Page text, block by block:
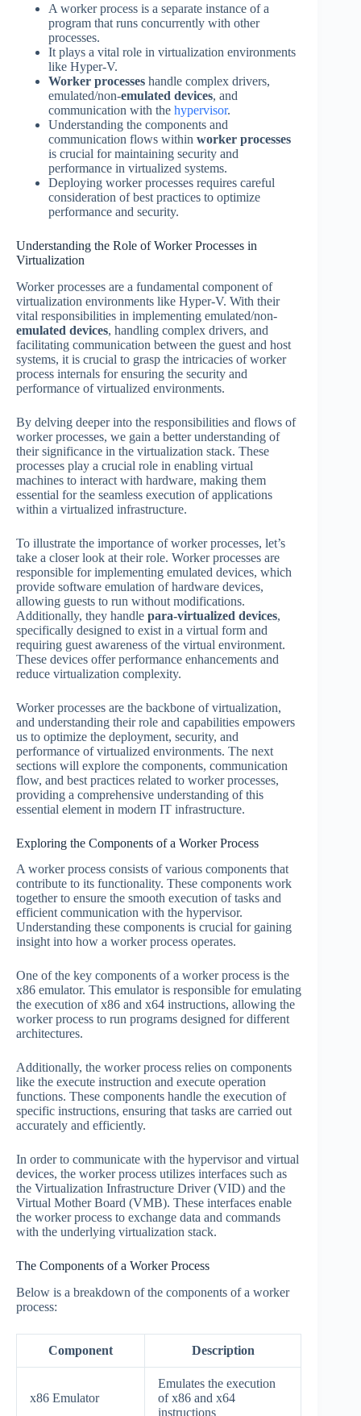
A worker process is a separate instance of a
program that runs concurrently with other
processes.
It plays a vital role in virtualization environments
like Hyper-V.
Worker processes handle complex drivers,
emulated/non-emulated devices, and
communication with the hypervisor.
Understanding the components and
communication flows within worker processes
is crucial for maintaining security and
performance in virtualized systems.
Deploying worker processes requires careful
consideration of best practices to optimize
performance and security.
Understanding the Role of Worker Processes in
Virtualization
Worker processes are a fundamental component of
virtualization environments like Hyper-V. With their
vital responsibilities in implementing emulated/non-
emulated devices, handling complex drivers, and
facilitating communication between the guest and host
systems, it is crucial to grasp the intricacies of worker
process internals for ensuring the security and
performance of virtualized environments.
By delving deeper into the responsibilities and flows of
worker processes, we gain a better understanding of
their significance in the virtualization stack. These
processes play a crucial role in enabling virtual
machines to interact with hardware, making them
essential for the seamless execution of applications
within a virtualized infrastructure.
To illustrate the importance of worker processes, let’s
take a closer look at their role. Worker processes are
responsible for implementing emulated devices, which
provide software emulation of hardware devices,
allowing guests to run without modifications.
Additionally, they handle para-virtualized devices,
specifically designed to exist in a virtual form and
requiring guest awareness of the virtual environment.
These devices offer performance enhancements and
reduce virtualization complexity.
Worker processes are the backbone of virtualization,
and understanding their role and capabilities empowers
us to optimize the deployment, security, and
performance of virtualized environments. The next
sections will explore the components, communication
flow, and best practices related to worker processes,
providing a comprehensive understanding of this
essential element in modern IT infrastructure.
Exploring the Components of a Worker Process
A worker process consists of various components that
contribute to its functionality. These components work
together to ensure the smooth execution of tasks and
efficient communication with the hypervisor.
Understanding these components is crucial for gaining
insight into how a worker process operates.
One of the key components of a worker process is the
x86 emulator. This emulator is responsible for emulating
the execution of x86 and x64 instructions, allowing the
worker process to run programs designed for different
architectures.
Additionally, the worker process relies on components
like the execute instruction and execute operation
functions. These components handle the execution of
specific instructions, ensuring that tasks are carried out
accurately and efficiently.
In order to communicate with the hypervisor and virtual
devices, the worker process utilizes interfaces such as
the Virtualization Infrastructure Driver (VID) and the
Virtual Mother Board (VMB). These interfaces enable
the worker process to exchange data and commands
with the underlying virtualization stack.
The Components of a Worker Process
Below is a breakdown of the components of a worker
process:
Component Description
x86 Emulator
Emulates the execution
of x86 and x64
instructions